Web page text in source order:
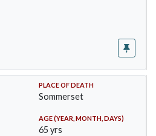
PLACE OF DEATH
Sommerset
AGE (YEAR, MONTH, DAYS)
65 yrs